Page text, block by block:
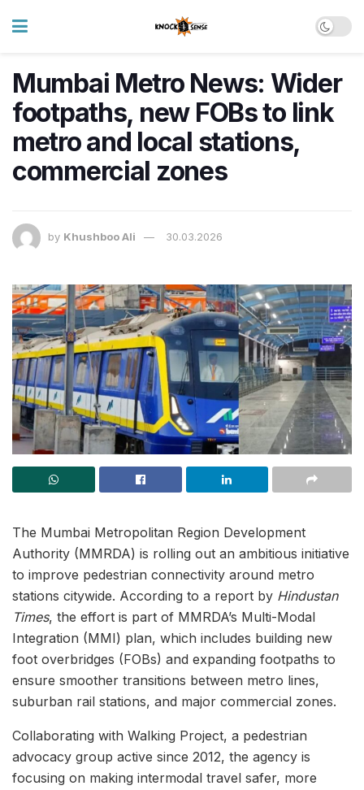
Mumbai Metro News: Wider
footpaths, new FOBs to link
metro and local stations,
commercial zones
by Khushboo Ali 30.03.2026
The Mumbai Metropolitan Region Development
Authority (MMRDA) is rolling out an ambitious initiative
to improve pedestrian connectivity around metro
stations citywide. According to a report by Hindustan
Times, the effort is part of MMRDA’s Multi-Modal
Integration (MMI) plan, which includes building new
foot overbridges (FOBs) and expanding footpaths to
ensure smoother transitions between metro lines,
suburban rail stations, and major commercial zones.
Collaborating with Walking Project, a pedestrian
advocacy group active since 2012, the agency is
focusing on making intermodal travel safer, more